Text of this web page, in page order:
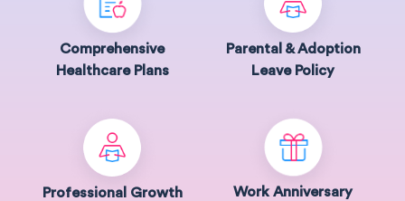
Comprehensive
Healthcare Plans
Parental & Adoption
Leave Policy
Professional Growth
Work Anniversary